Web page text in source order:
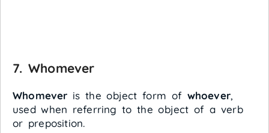
7. Whomever
Whomever is the object form of whoever,
used when referring to the object of a verb
or preposition.